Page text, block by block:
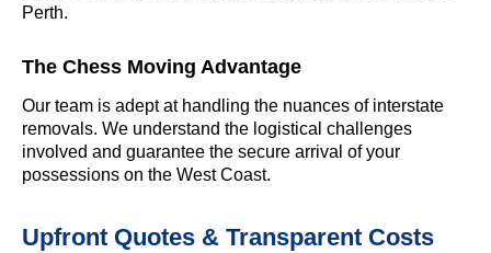
Perth.
The Chess Moving Advantage
Our team is adept at handling the nuances of interstate
removals. We understand the logistical challenges
involved and guarantee the secure arrival of your
possessions on the West Coast.
Upfront Quotes & Transparent Costs